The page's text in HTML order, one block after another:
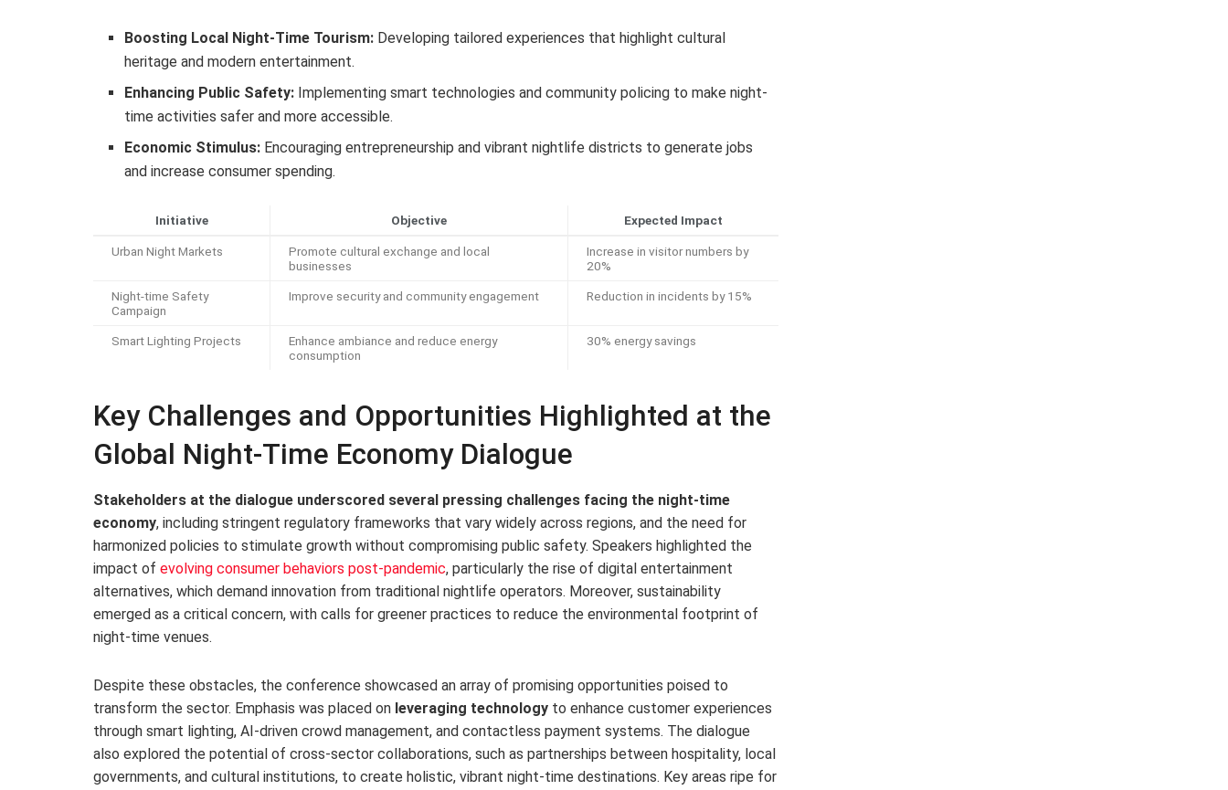
Boosting Local Night-Time Tourism: Developing tailored experiences that highlight cultural
heritage and modern entertainment.
Enhancing Public Safety: Implementing smart technologies and community policing to make night-
time activities safer and more accessible.
Economic Stimulus: Encouraging entrepreneurship and vibrant nightlife districts to generate jobs
and increase consumer spending.
Initiative Objective Expected Impact
Urban Night Markets
Promote cultural exchange and local
businesses
Increase in visitor numbers by
20%
Night-time Safety
Campaign
Improve security and community engagement Reduction in incidents by 15%
Smart Lighting Projects
Enhance ambiance and reduce energy
consumption
30% energy savings
Key Challenges and Opportunities Highlighted at the
Global Night-Time Economy Dialogue
Stakeholders at the dialogue underscored several pressing challenges facing the night-time
economy, including stringent regulatory frameworks that vary widely across regions, and the need for
harmonized policies to stimulate growth without compromising public safety. Speakers highlighted the
impact of evolving consumer behaviors post-pandemic, particularly the rise of digital entertainment
alternatives, which demand innovation from traditional nightlife operators. Moreover, sustainability
emerged as a critical concern, with calls for greener practices to reduce the environmental footprint of
night-time venues.
Despite these obstacles, the conference showcased an array of promising opportunities poised to
transform the sector. Emphasis was placed on leveraging technology to enhance customer experiences
through smart lighting, AI-driven crowd management, and contactless payment systems. The dialogue
also explored the potential of cross-sector collaborations, such as partnerships between hospitality, local
governments, and cultural institutions, to create holistic, vibrant night-time destinations. Key areas ripe for